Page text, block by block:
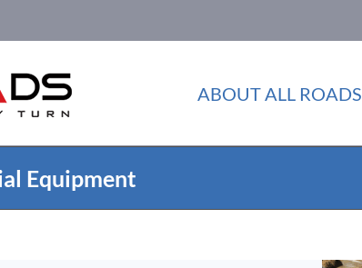
ABOUT ALL ROADS
Equipment